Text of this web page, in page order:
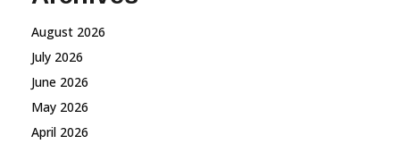
August 2026
July 2026
June 2026
May 2026
April 2026